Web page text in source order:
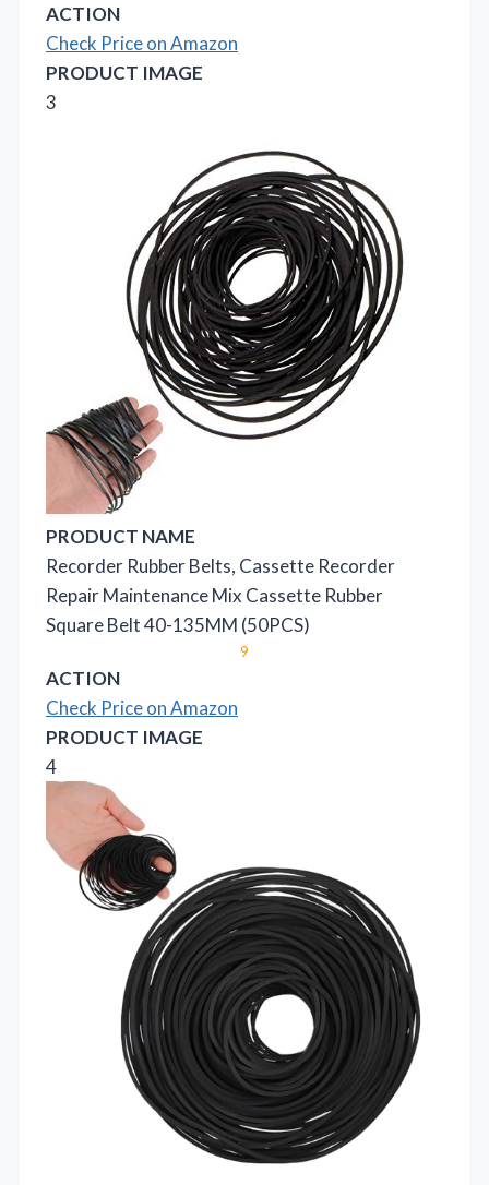
ACTION
Check Price on Amazon
PRODUCT IMAGE
3
PRODUCT NAME
Recorder Rubber Belts, Cassette Recorder
Repair Maintenance Mix Cassette Rubber
Square Belt 40-135MM (50PCS)
9
ACTION
Check Price on Amazon
PRODUCT IMAGE
4